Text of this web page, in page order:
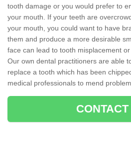
tooth damage or you would prefer to
your mouth. If your teeth are
your mouth, you could want to have
them and produce a more desirable
face can lead to tooth misplacement
Our own dental practitioners are able
replace a tooth which has been
medical professionals to mend
CONTACT